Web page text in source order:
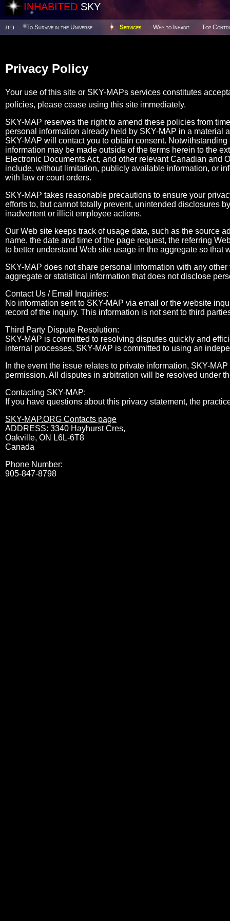
INHABITED SKY
בית To Survive in the Universe Services Why to Inhabit Top
Privacy Policy
Your use of this site or SKY-MAPs services constitutes
policies, please cease using this site immediately.
SKY-MAP reserves the right to amend these policies from
personal information already held by SKY-MAP in a
SKY-MAP will contact you to obtain consent.
information may be made outside of the terms herein to the
Electronic Documents Act, and other relevant Canadian and
include, without limitation, publicly available information, or
with law or court orders.
SKY-MAP takes reasonable precautions to ensure your
efforts to, but cannot totally prevent, unintended disclosures
inadvertent or illicit employee actions.
Our Web site keeps track of usage data, such as the source
name, the date and time of the page request, the referring
to better understand Web site usage in the aggregate so that
SKY-MAP does not share personal information with any
aggregate or statistical information that does not disclose
Contact Us / Email Inquiries:
No information sent to SKY-MAP via email or the website
record of the inquiry. This information is not sent to third
Third Party Dispute Resolution:
SKY-MAP is committed to resolving disputes quickly and
internal processes, SKY-MAP is committed to using an
In the event the issue relates to private information, SKY-
permission. All disputes in arbitration will be resolved under
Contacting SKY-MAP:
If you have questions about this privacy statement, the
SKY-MAP.ORG Contacts page
ADDRESS: 3340 Hayhurst Cres,
Oakville, ON L6L-6T8
Canada
Phone Number:
905-847-8798